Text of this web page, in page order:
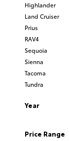
Highlander
Land Cruiser
Prius
RAV4
Sequoia
Sienna
Tacoma
Tundra
Year
Price Range